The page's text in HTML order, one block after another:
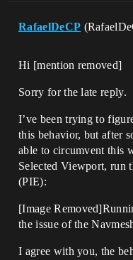
RafaelDeCP
Hi [mention removed]​
Sorry for the late reply.
I’ve been trying to
this behavior, but after
able to circumvent this
Selected Viewport, run
(PIE):
[Image
the issue of the
I agree with you, the